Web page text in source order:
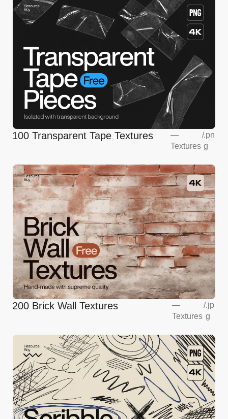
100 Transparent Tape Textures
—
Textures
/.pn
g
200 Brick Wall Textures
—
Textures
/.jp
g